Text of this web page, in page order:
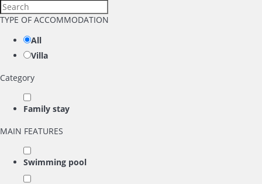
TYPE OF ACCOMMODATION
All
Villa
Category
Family stay
MAIN FEATURES
Swimming pool